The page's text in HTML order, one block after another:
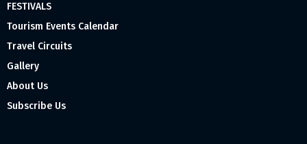
FESTIVALS
Tourism Events Calendar
Travel Circuits
Gallery
About Us
Subscribe Us